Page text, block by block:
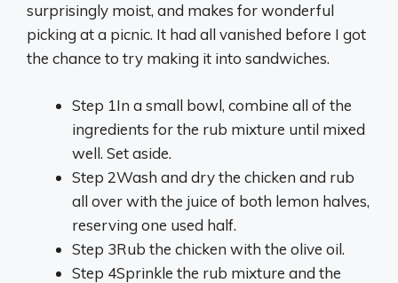
surprisingly moist, and makes for wonderful
picking at a picnic. It had all vanished before I got
the chance to try making it into sandwiches.
Step 1In a small bowl, combine all of the
ingredients for the rub mixture until mixed
well. Set aside.
Step 2Wash and dry the chicken and rub
all over with the juice of both lemon halves,
reserving one used half.
Step 3Rub the chicken with the olive oil.
Step 4Sprinkle the rub mixture and the